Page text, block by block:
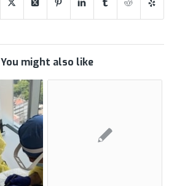
You might also like